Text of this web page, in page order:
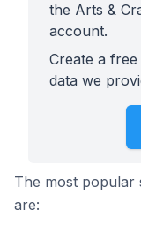
the Arts &
account.
Create a
data we
The most popular
are: